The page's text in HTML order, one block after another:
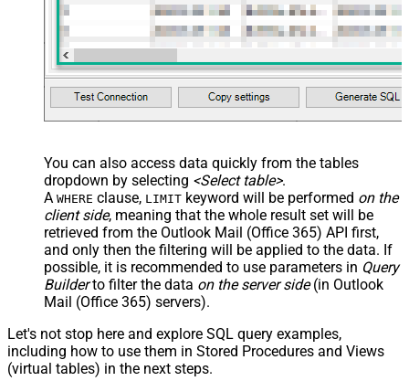
You can also access data quickly from the tables
dropdown by selecting <Select table>.
A WHERE clause, LIMIT keyword will be performed on the
client side, meaning that the whole result set will be
retrieved from the Outlook Mail (Office 365) API first,
and only then the filtering will be applied to the data. If
possible, it is recommended to use parameters in Query
Builderto filter the data on the server side(in Outlook
Mail (Office 365) servers).
Let's not stop here and explore SQL query examples,
including how to use them in Stored Procedures and Views
(virtual tables) in the next steps.